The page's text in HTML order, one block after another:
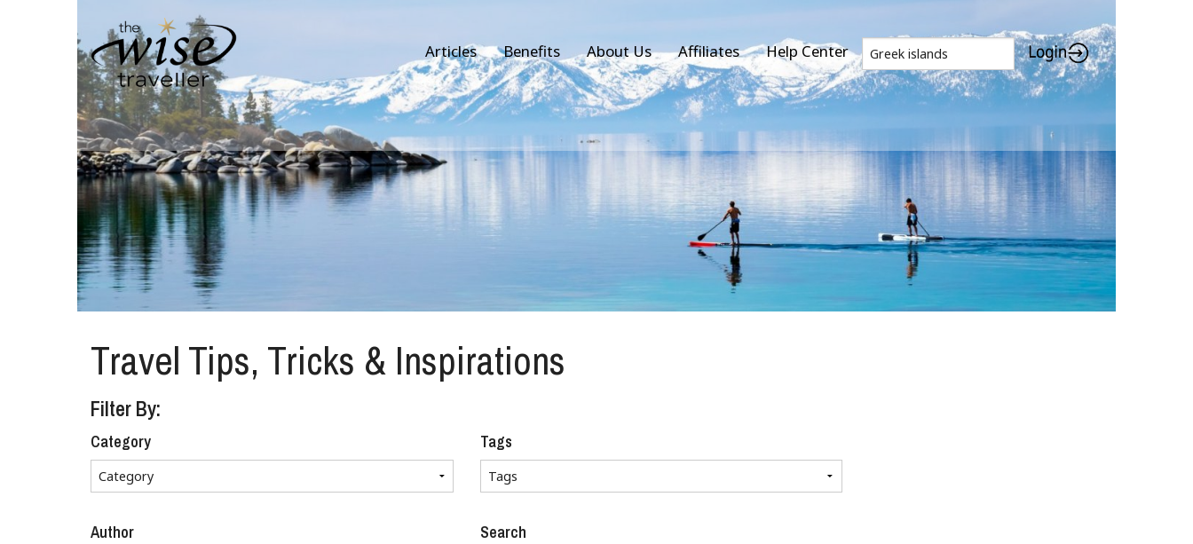
Articles Benefits About Us Affiliates Help Center
Travel Tips, Tricks & Inspirations
Filter By:
Category
Author
Tags
Search